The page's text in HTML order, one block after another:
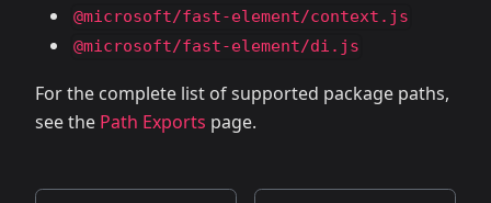
@microsoft/fast-element/context.js
@microsoft/fast-element/di.js
For the complete list of supported package paths,
see the Path Exports page.